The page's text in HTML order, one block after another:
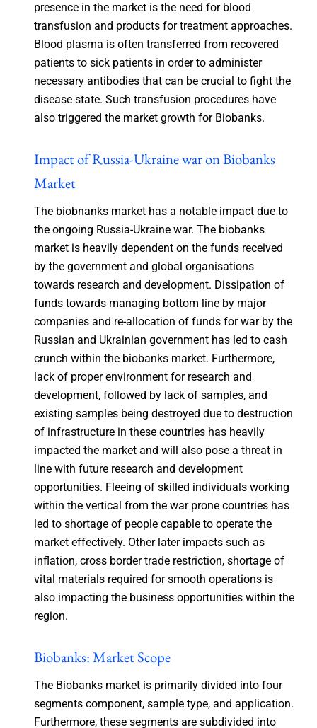
presence in the market is the need for blood
transfusion and products for treatment approaches.
Blood plasma is often transferred from recovered
patients to sick patients in order to administer
necessary antibodies that can be crucial to fight the
disease state. Such transfusion procedures have
also triggered the market growth for Biobanks.
Impact of Russia-Ukraine war on Biobanks
Market
The biobnanks market has a notable impact due to
the ongoing Russia-Ukraine war. The biobanks
market is heavily dependent on the funds received
by the government and global organisations
towards research and development. Dissipation of
funds towards managing bottom line by major
companies and re-allocation of funds for war by the
Russian and Ukrainian government has led to cash
crunch within the biobanks market. Furthermore,
lack of proper environment for research and
development, followed by lack of samples, and
existing samples being destroyed due to destruction
of infrastructure in these countries has heavily
impacted the market and will also pose a threat in
line with future research and development
opportunities. Fleeing of skilled individuals working
within the vertical from the war prone countries has
led to shortage of people capable to operate the
market effectively. Other later impacts such as
inflation, cross border trade restriction, shortage of
vital materials required for smooth operations is
also impacting the business opportunities within the
region.
Biobanks: Market Scope
The Biobanks market is primarily divided into four
segments component, sample type, and application.
Furthermore, these segments are subdivided into